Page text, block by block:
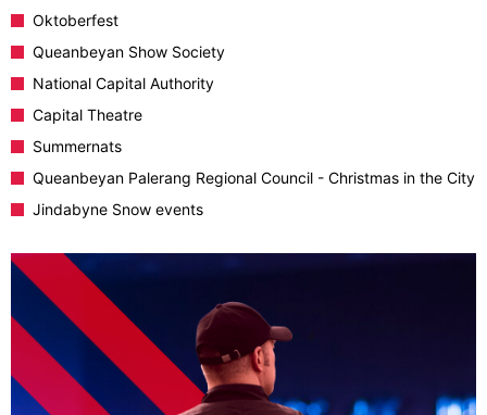
Oktoberfest
Queanbeyan Show Society
National Capital Authority
Capital Theatre
Summernats
Queanbeyan Palerang Regional Council - Christmas in the City
Jindabyne Snow events